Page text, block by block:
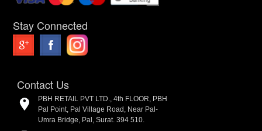
Stay Connected
Contact Us
PBH RETAIL PVT LTD., 4th FLOOR, PBH
Pal Point, Pal Village Road, Near Pal-
Umra Bridge, Pal, Surat. 394 510.